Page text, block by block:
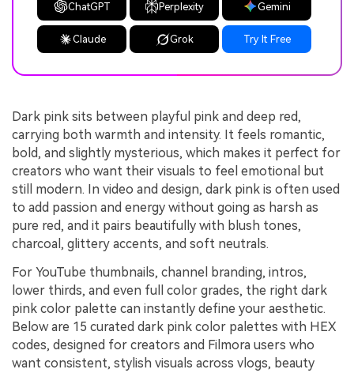
ChatGPT Perplexity Gemini
Claude Grok Try It Free
Dark pink sits between playful pink and deep red,
carrying both warmth and intensity. It feels romantic,
bold, and slightly mysterious, which makes it perfect for
creators who want their visuals to feel emotional but
still modern. In video and design, dark pink is often used
to add passion and energy without going as harsh as
pure red, and it pairs beautifully with blush tones,
charcoal, glittery accents, and soft neutrals.
For YouTube thumbnails, channel branding, intros,
lower thirds, and even full color grades, the right dark
pink color palette can instantly define your aesthetic.
Below are 15 curated dark pink color palettes with HEX
codes, designed for creators and Filmora users who
want consistent, stylish visuals across vlogs, beauty